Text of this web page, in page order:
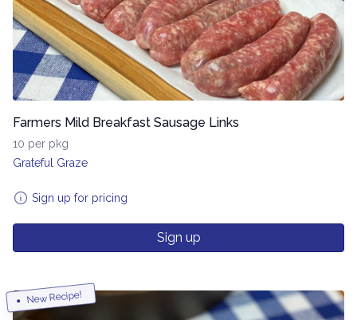
Farmers Mild Breakfast Sausage Links
10 per pkg
Grateful Graze
Sign up for pricing
Sign up
New Recipe!